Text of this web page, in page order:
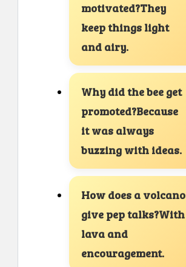
motivated?They
keep things light
and airy.
Why did the bee get
promoted?Because
it was always
buzzing with ideas.
How does a volcano
give pep talks?With
lava and
encouragement.